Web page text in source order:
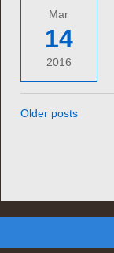
Mar
14
2016
Older posts